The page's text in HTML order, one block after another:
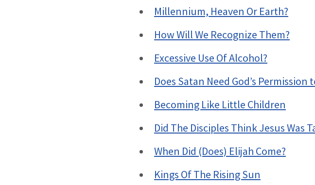
Millennium, Heaven Or Earth?
How Will We Recognize Them?
Excessive Use Of Alcohol?
Does Satan Need God’s
Becoming Like Little Children
Did The Disciples Think Jesus Was
When Did (Does) Elijah Come?
Kings Of The Rising Sun